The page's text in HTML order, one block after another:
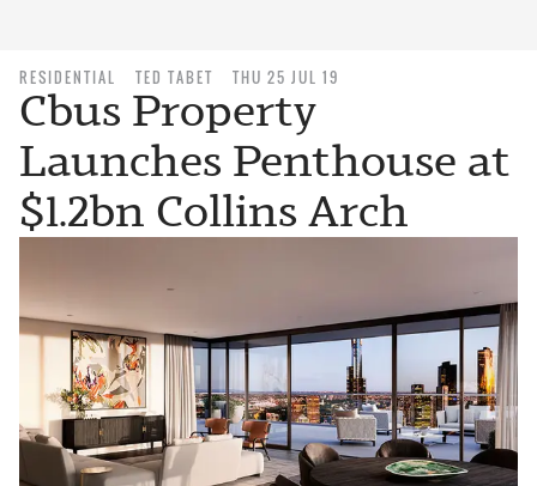
RESIDENTIAL TED TABET THU 25 JUL 19
Cbus Property
Launches Penthouse at
$1.2bn Collins Arch